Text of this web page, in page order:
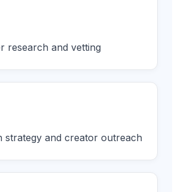
research and vetting
strategy and creator outreach